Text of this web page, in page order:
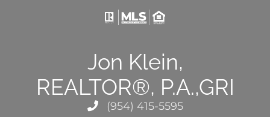
Jon Klein,
REALTOR®, P.A.,GRI
(954) 415-5595